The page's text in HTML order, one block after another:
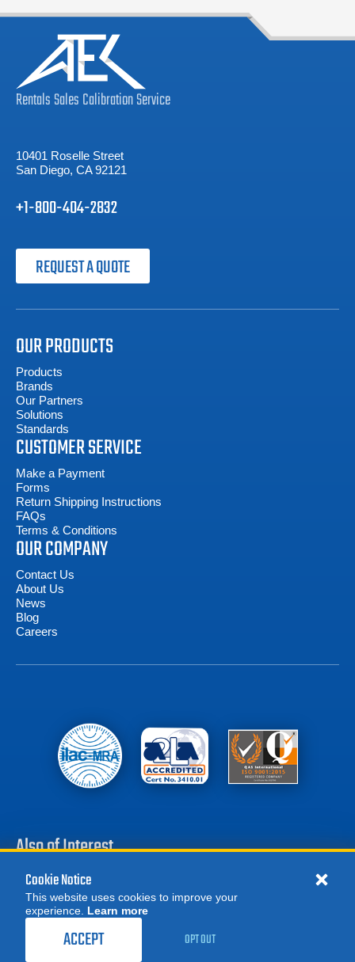
ORDER CALIBRATION
RentalsSalesCalibrationService
10401 Roselle Street
San Diego, CA 92121
+1-800-404-2832
REQUEST A QUOTE
OUR PRODUCTS
Products
Brands
Our Partners
Solutions
Standards
CUSTOMER SERVICE
Make a Payment
Forms
Return Shipping Instructions
FAQs
Terms & Conditions
OUR COMPANY
Contact Us
About Us
News
Blog
Careers
Also of Interest
Battery Test Equipment
Calibration Test Equipment
Battery Cell Testers
Cookie Notice
This website uses cookies to improve your
experience. Learn more
ACCEPT OPT OUT